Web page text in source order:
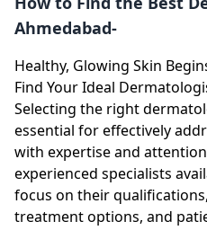
Ahmedabad-
Healthy, Glowing Skin
Find Your Ideal
Selecting the right
essential for effectively
with expertise and
experienced specialists
focus on their
treatment options, and